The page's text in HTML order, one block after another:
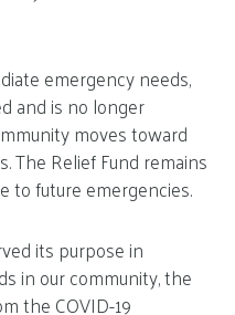
emergency needs,
and is no longer
moves toward
The Relief Fund remains
to future emergencies.
its purpose in
in our community, the
the COVID-19